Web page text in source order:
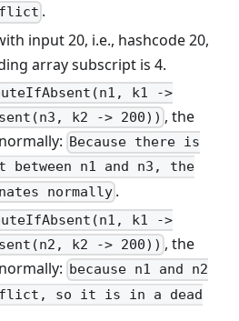
.
input 20, i.e., hashcode 20,
array subscript is 4.
k1 ->
k2 -> 200)) , the
Because there is
between n1 and n3, the
normally .
k1 ->
k2 -> 200)) , the
because n1 and n2
so it is in a dead